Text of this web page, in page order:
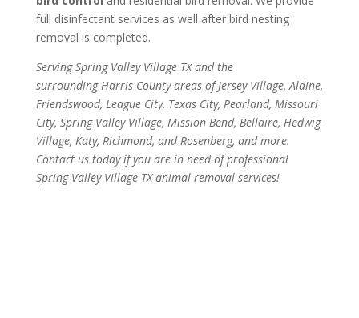
full disinfectant services as well after bird nesting
removal is completed.
Serving Spring Valley Village TX and the
surrounding Harris County areas of Jersey Village, Aldine,
Friendswood, League City, Texas City, Pearland, Missouri
City, Spring Valley Village, Mission Bend, Bellaire, Hedwig
Village, Katy, Richmond, and Rosenberg, and more.
Contact us today if you are in need of professional
Spring Valley Village TX animal removal services!